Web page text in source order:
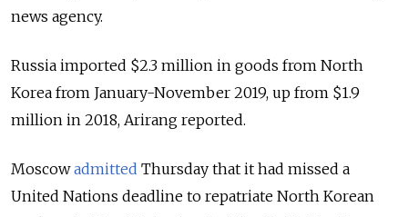
news agency.
Russia imported $2.3 million in goods from North
Korea from January-November 2019, up from $1.9
million in 2018, Arirang reported.
Moscowadmitted Thursday that it had missed a
United Nations deadline to repatriate North Korean